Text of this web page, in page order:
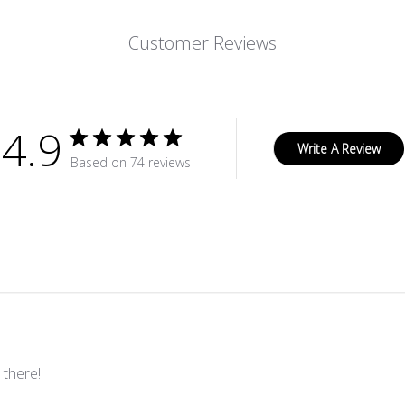
Customer Reviews
4.9 Based on 74 reviews
Write A Review